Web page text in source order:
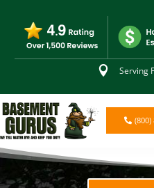
 Serving
(800)